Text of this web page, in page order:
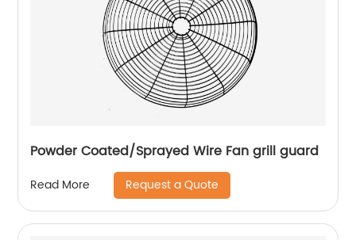
Powder Coated/Sprayed Wire Fan grill guard
Read More Request a Quote